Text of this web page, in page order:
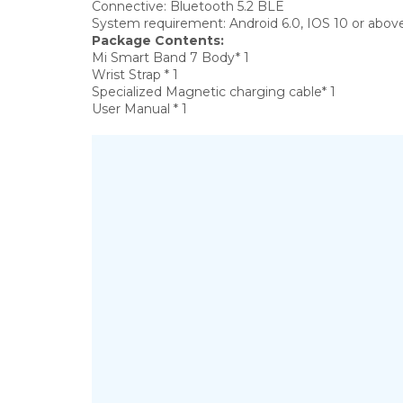
Connective: Bluetooth 5.2 BLE
System requirement: Android 6.0, IOS 10 or
Package Contents:
Mi Smart Band 7 Body* 1
Wrist Strap * 1
Specialized Magnetic charging cable* 1
User Manual * 1